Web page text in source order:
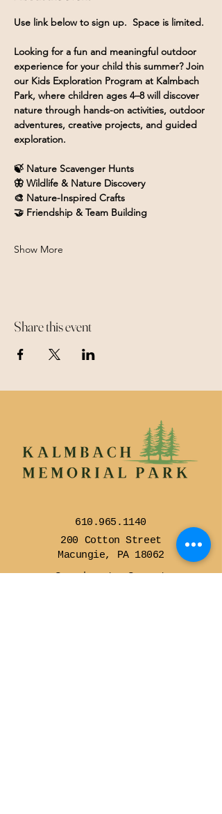
Use link below to sign up.  Space is limited.
Looking for a fun and meaningful outdoor
experience for your child this summer? Join
our Kids Exploration Program at Kalmbach
Park, where children ages 4–8 will discover
nature through hands-on activities, outdoor
adventures, creative projects, and guided
exploration.
🍃 Nature Scavenger Hunts
🦋 Wildlife & Nature Discovery
🎨 Nature-Inspired Crafts
🤝 Friendship & Team Building
Show More
Share this event
610.965.1140
200 Cotton Street
Macungie, PA 18062
Sunrise to Sunset